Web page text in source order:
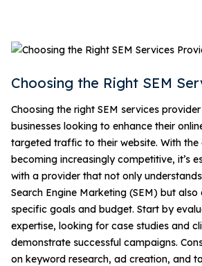
Choosing the Right SEM
Choosing the right SEM services
businesses looking to enhance their
targeted traffic to their website. With
becoming increasingly competitive, it’s
with a provider that not only
Search Engine Marketing (SEM) but
specific goals and budget. Start by
expertise, looking for case studies and
demonstrate successful campaigns.
on keyword research, ad creation, and